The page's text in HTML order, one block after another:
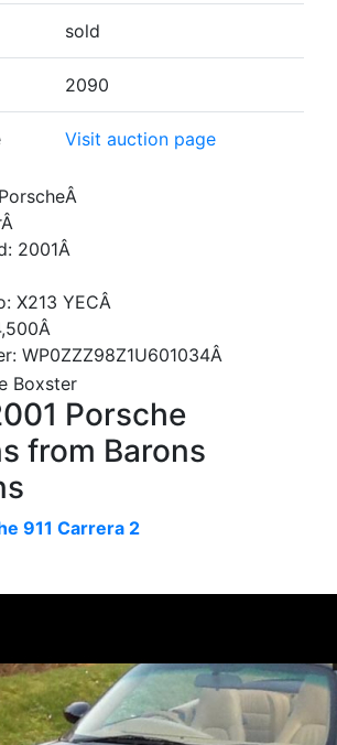
sold
2090
Visit auction page
2001Â
X213 YECÂ
WP0ZZZ98Z1U601034Â
Porsche
from Barons
911 Carrera 2